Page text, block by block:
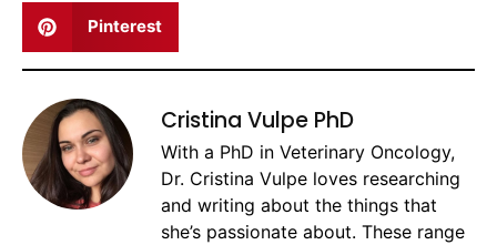
Pinterest
Cristina Vulpe PhD
With a PhD in Veterinary Oncology,
Dr. Cristina Vulpe loves researching
and writing about the things that
she’s passionate about. These range